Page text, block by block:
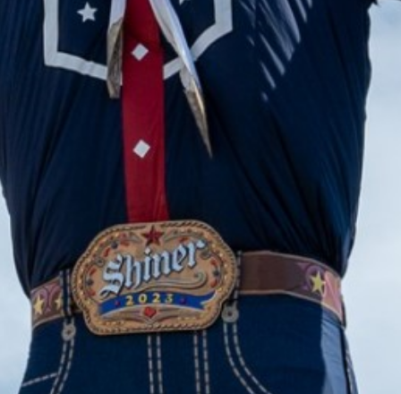
2024 January
2023 December
2023 November
2023 October
2023 June
2023 May
2023 April
2023 March
2023 February
2023 January